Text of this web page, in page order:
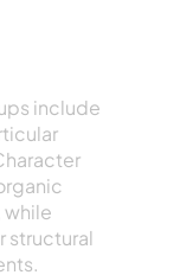
include
while
structural